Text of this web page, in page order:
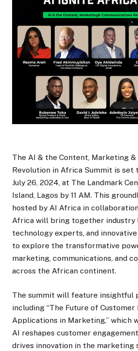
The AI & the Content, Marketing &
Revolution in Africa Summit is set
July 26, 2024, at The Landmark
Island, Lagos by 11 AM. This
hosted by AI Africa in
Africa will bring together industry
technology experts, and
to explore the transformative
marketing, communications, and
across the African continent.
The summit will feature insightful
including “The Future of Customer
Applications in Marketing,” which
AI reshapes customer
drives innovation in the marketing